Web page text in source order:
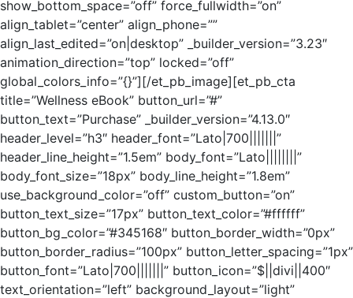
show_bottom_space=”off” force_fullwidth=”on”
align_tablet=”center” align_phone=””
align_last_edited=”on|desktop” _builder_version=”3.23″
animation_direction=”top” locked=”off”
global_colors_info=”{}”][/et_pb_image][et_pb_cta
title=”Wellness eBook” button_url=”#”
button_text=”Purchase” _builder_version=”4.13.0″
header_level=”h3″ header_font=”Lato|700|||||||”
header_line_height=”1.5em” body_font=”Lato||||||||”
body_font_size=”18px” body_line_height=”1.8em”
use_background_color=”off” custom_button=”on”
button_text_size=”17px” button_text_color=”#ffffff”
button_bg_color=”#345168″ button_border_width=”0px”
button_border_radius=”100px” button_letter_spacing=”1px”
button_font=”Lato|700|||||||” button_icon=”$||divi||400″
text_orientation=”left” background_layout=”light”